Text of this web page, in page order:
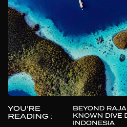
YOU'RE
READING :
BEYOND
KNOWN DIVE
INDONESIA